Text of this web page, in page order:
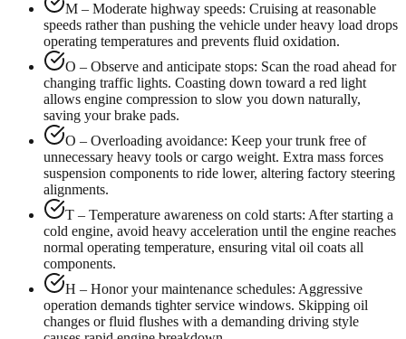
M – Moderate highway speeds: Cruising at reasonable
speeds rather than pushing the vehicle under heavy load drops
operating temperatures and prevents fluid oxidation.
O – Observe and anticipate stops: Scan the road ahead for
changing traffic lights. Coasting down toward a red light
allows engine compression to slow you down naturally,
saving your brake pads.
O – Overloading avoidance: Keep your trunk free of
unnecessary heavy tools or cargo weight. Extra mass forces
suspension components to ride lower, altering factory steering
alignments.
T – Temperature awareness on cold starts: After starting a
cold engine, avoid heavy acceleration until the engine reaches
normal operating temperature, ensuring vital oil coats all
components.
H – Honor your maintenance schedules: Aggressive
operation demands tighter service windows. Skipping oil
changes or fluid flushes with a demanding driving style